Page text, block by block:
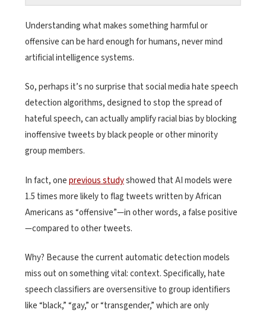
Understanding what makes something harmful or
offensive can be hard enough for humans, never mind
artificial intelligence systems.
So, perhaps it’s no surprise that social media hate speech
detection algorithms, designed to stop the spread of
hateful speech, can actually amplify racial bias by blocking
inoffensive tweets by black people or other minority
group members.
In fact, oneprevious studyshowed that AI models were
1.5 times more likely to flag tweets written by African
Americans as “offensive”—in other words, a false positive
—compared to other tweets.
Why? Because the current automatic detection models
miss out on something vital: context. Specifically, hate
speech classifiers are oversensitive to group identifiers
like “black,” “gay,” or “transgender,” which are only